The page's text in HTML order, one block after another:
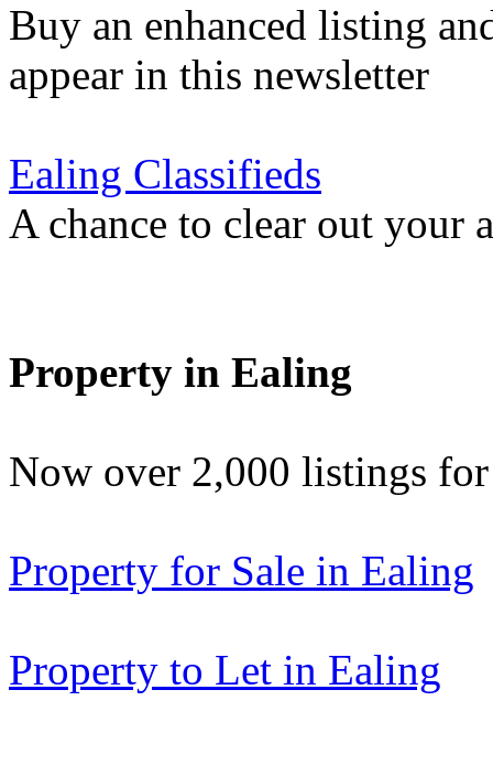
Buy an enhanced listing
appear in this newsletter
Ealing Classifieds
A chance to clear out your
Property in Ealing
Now over 2,000 listings
Property for Sale in Ealing
Property to Let in Ealing